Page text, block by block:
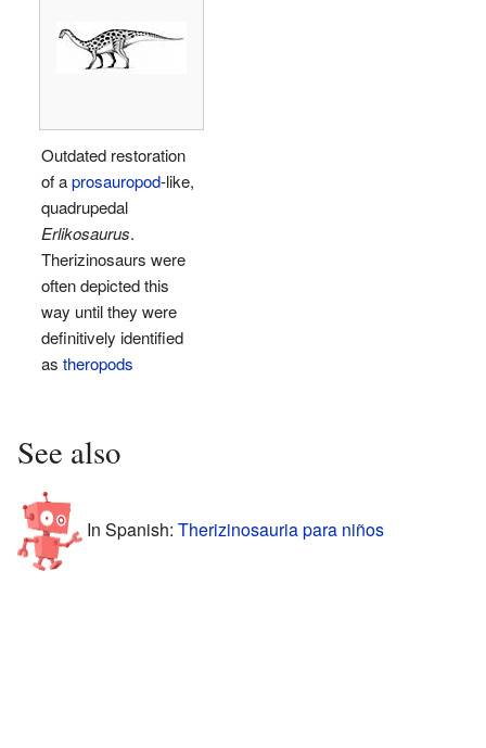
Outdated restoration
of aprosauropod-like,
quadrupedal
Erlikosaurus.
Therizinosaurs were
often depicted this
way until they were
definitively identified
as theropods
See also
In Spanish: Therizinosauria para niños